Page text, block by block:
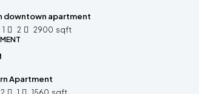
downtown apartment
1 2 2900 sqft
Apartment